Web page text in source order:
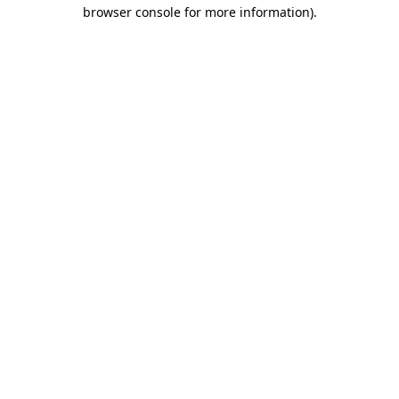
browser console for more information).